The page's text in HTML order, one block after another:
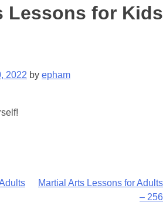
Lessons for Kids
2022 by epham
Martial Arts Lessons for Adults
– 256